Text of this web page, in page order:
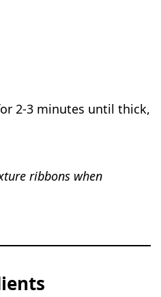
2-3 minutes until thick,
ribbons when